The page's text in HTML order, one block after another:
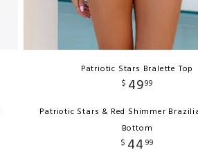
Patriotic Stars Bralette Top
$ 4999
Patriotic Stars & Red Shimmer
Bottom
$ 44 99